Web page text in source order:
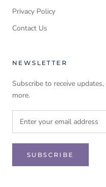
Privacy Policy
Contact Us
NEWSLETTER
Subscribe to receive
more.
SUBSCRIBE